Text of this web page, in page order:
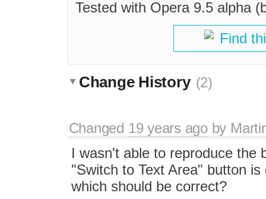
Tested with Opera 9.5 alpha
Find
Change History (2)
Changed 19 years agoby
I wasn't able to reproduce the
"Switch to Text Area" button
which should be correct?